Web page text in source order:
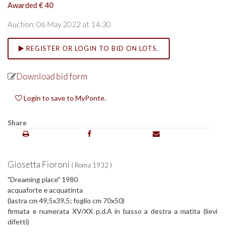
Awarded € 40
Auction: 06 May 2022 at 14:30
REGISTER OR LOGIN TO BID ON LOTS.
Download bid form
Login to save to MyPonte.
Share
Giosetta Fioroni ( Roma 1932 )
"Dreaming place" 1980
acquaforte e acquatinta
(lastra cm 49,5x39,5; foglio cm 70x50)
firmata e numerata XV/XX p.d.A in basso a destra a matita (lievi
difetti)